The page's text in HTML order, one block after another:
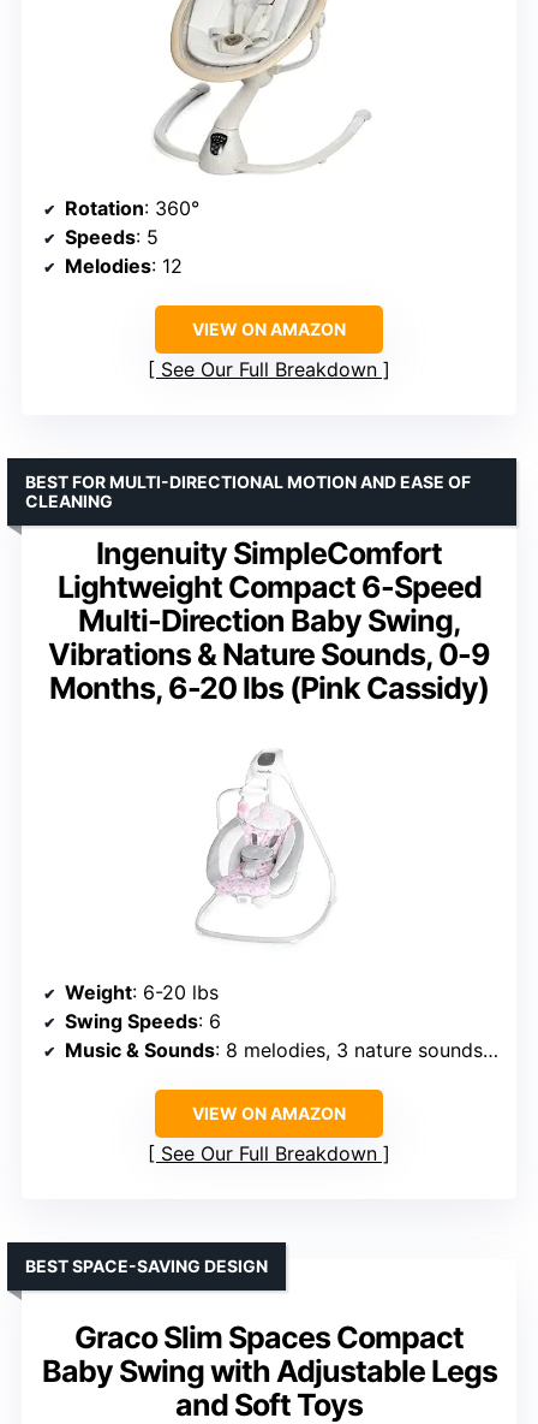
Rotation: 360°
Speeds: 5
Melodies: 12
VIEW ON AMAZON
See Our Full Breakdown
Ingenuity SimpleComfort
Lightweight Compact 6-Speed
Multi-Direction Baby Swing,
Vibrations & Nature Sounds, 0-9
Months, 6-20 lbs (Pink Cassidy)
BEST FOR MULTI-DIRECTIONAL MOTION AND EASE OF
CLEANING
Weight: 6-20 lbs
Swing Speeds: 6
Music & Sounds: 8 melodies, 3 nature sounds, white noise
VIEW ON AMAZON
See Our Full Breakdown
Graco Slim Spaces Compact
Baby Swing with Adjustable Legs
and Soft Toys
BEST SPACE-SAVING DESIGN